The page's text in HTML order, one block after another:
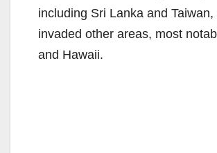
including Sri Lanka and
invaded other areas, most
and Hawaii.